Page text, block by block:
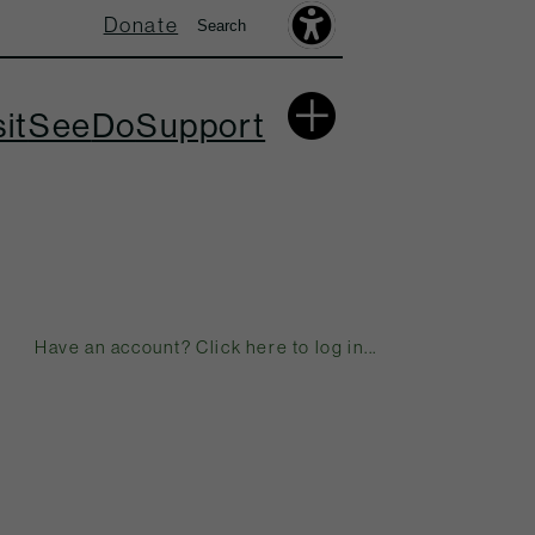
Donate Search
Search
Accessibility
SeeDoSupport
More
Have an account? Click here to log in...